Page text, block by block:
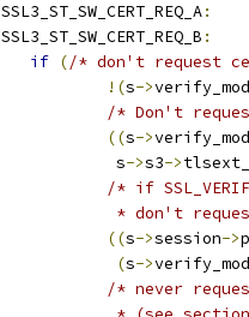
SSL3_ST_SW_CERT_REQ_A:
SSL3_ST_SW_CERT_REQ_B :
if (/* don't request
!(s->
/* Don't
((s->
				 s
->s3->
/* if
* don't
((s->session->
(s->
/* never